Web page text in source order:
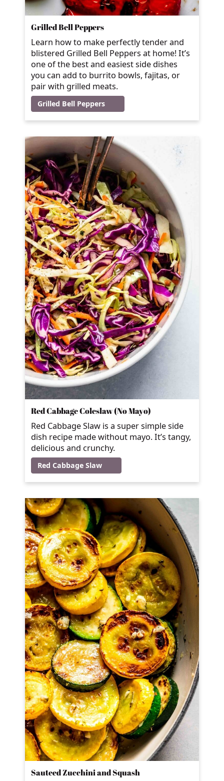
Grilled Bell Peppers
Learn how to make perfectly tender and
blistered Grilled Bell Peppers at home! It’s
one of the best and easiest side dishes
you can add to burrito bowls, fajitas, or
pair with grilled meats.
Grilled Bell Peppers
Red Cabbage Coleslaw (No Mayo)
Red Cabbage Slaw is a super simple side
dish recipe made without mayo. It’s tangy,
delicious and crunchy.
Red Cabbage Slaw
Sauteed Zucchini and Squash